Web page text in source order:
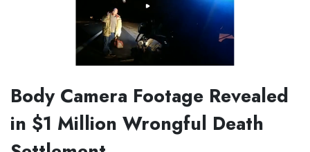
Body Camera Footage Revealed
in $1 Million Wrongful Death